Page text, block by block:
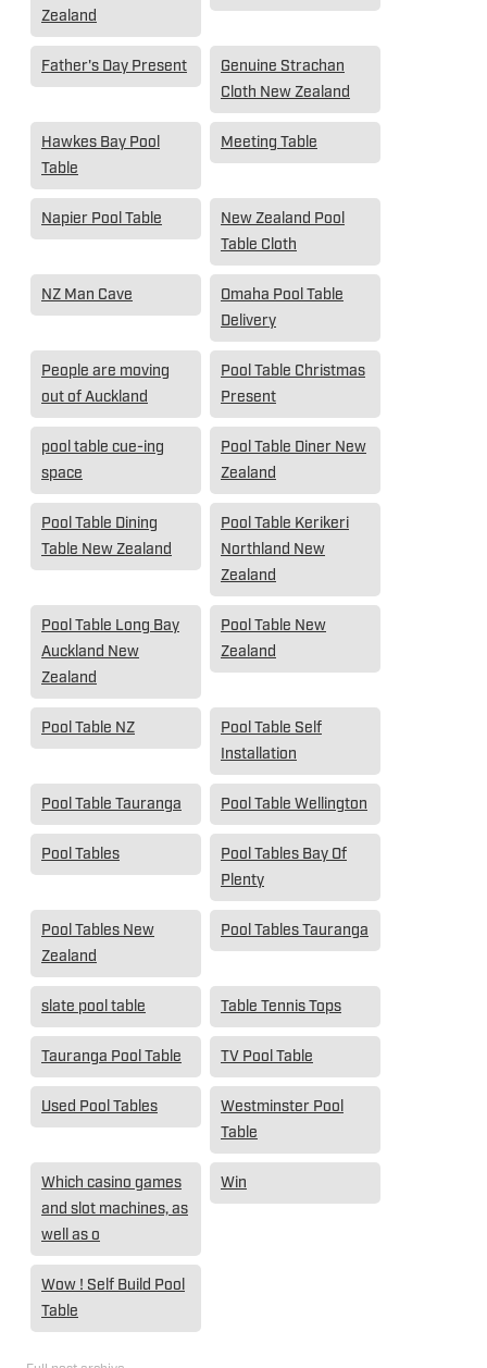
Zealand
Father's Day Present
Genuine Strachan
Cloth New Zealand
Hawkes Bay Pool
Table
Meeting Table
Napier Pool Table
New Zealand Pool
Table Cloth
NZ Man Cave
Omaha Pool Table
Delivery
People are moving
out of Auckland
Pool Table Christmas
Present
pool table cue-ing
space
Pool Table Diner New
Zealand
Pool Table Dining
Table New Zealand
Pool Table Kerikeri
Northland New
Zealand
Pool Table Long Bay
Auckland New
Zealand
Pool Table New
Zealand
Pool Table NZ
Pool Table Self
Installation
Pool Table Tauranga Pool Table Wellington
Pool Tables
Pool Tables Bay Of
Plenty
Pool Tables New
Zealand
Pool Tables Tauranga
slate pool table Table Tennis Tops
Tauranga Pool Table TV Pool Table
Used Pool Tables
Westminster Pool
Table
Which casino games
and slot machines, as
well as o
Win
Wow ! Self Build Pool
Table